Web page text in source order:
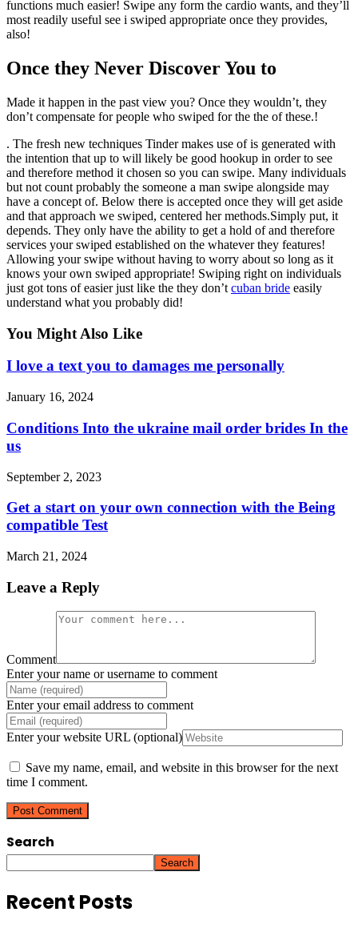
functions much easier! Swipe any form the cardio wants, and they’ll
most readily useful see i swiped appropriate once they provides,
also!
Once they Never Discover You to
Made it happen in the past view you? Once they wouldn’t, they
don’t compensate for people who swiped for the the of these.!
. The fresh new techniques Tinder makes use of is generated with
the intention that up to will likely be good hookup in order to see
and therefore method it chosen so you can swipe. Many individuals
but not count probably the someone a man swipe alongside may
have a concept of. Below there is accepted once they will get aside
and that approach we swiped, centered her methods.Simply put, it
depends. They only have the ability to get a hold of and therefore
services your swiped established on the whatever they features!
Allowing your swipe without having to worry about so long as it
knows your own swiped appropriate! Swiping right on individuals
just got tons of easier just like the they don’t cuban bride easily
understand what you probably did!
You Might Also Like
I love a text you to damages me personally
January 16, 2024
Conditions Into the ukraine mail order brides In the
us
September 2, 2023
Get a start on your own connection with the Being
compatible Test
March 21, 2024
Leave a Reply
Comment
Enter your name or username to comment
Enter your email address to comment
Enter your website URL (optional)
Save my name, email, and website in this browser for the next
time I comment.
Search
Search
Recent Posts